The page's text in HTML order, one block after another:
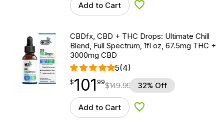
Add to Cart Add to Wishlist
CBDfx, CBD + THC Drops: Ultimate Chill
Blend, Full Spectrum, 1fl oz, 67.5mg THC +
3000mg CBD
5(4)
$101.99
$101
point 99$149.99 32% Off
Add to Cart Add to Wishlist